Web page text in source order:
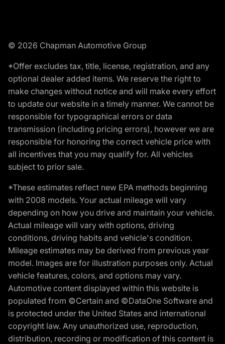
© 2026 Chapman Automotive Group
*Offer excludes tax, title, license, registration, and any
optional dealer added items. We reserve the right to
make changes without notice and will make every effort
to update our website in a timely manner. We cannot be
responsible for typographical errors or data
transmission (including pricing errors), however we are
responsible for honoring the correct vehicle price with
all incentives that you may qualify for. All vehicles
subject to prior sale.
*These estimates reflect new EPA methods beginning
with 2008 models. Your actual mileage will vary
depending on how you drive and maintain your vehicle.
Actual mileage will vary with options, driving
conditions, driving habits and vehicle's condition.
Mileage estimates may be derived from previous year
model. Images are for illustration purposes only. Actual
vehicle features, colors, and options may vary.
Automotive content displayed within this website is
populated from ©Certain and ©DataOne Software and
is protected under the United States and international
copyright law. Any unauthorized use, reproduction,
distribution, recording or modification of this content is